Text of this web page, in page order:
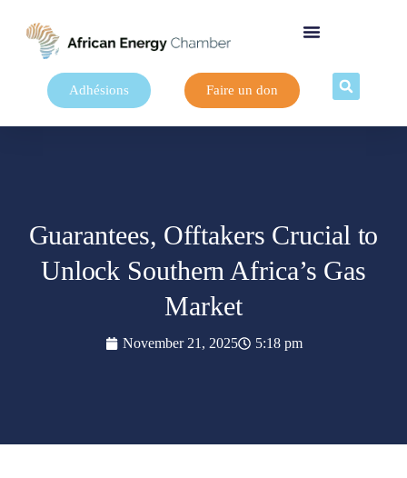
Adhésions Faire un don
Guarantees, Offtakers Crucial to
Unlock Southern Africa’s Gas
Market
November 21, 2025 5:18 pm